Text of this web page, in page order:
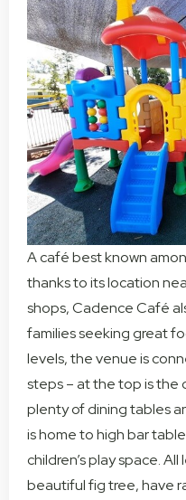
A café best known
thanks to its location
shops, Cadence Café
families seeking great
levels, the venue is
steps – at the top is the
plenty of dining tables
is home to high bar
children’s play space.
beautiful fig tree, have